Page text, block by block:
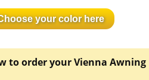
your color here
to order your Vienna Awning